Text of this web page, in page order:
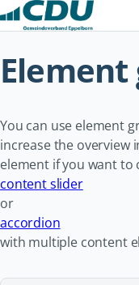
You can use element
increase the overview
element if you want to
content slider
or
accordion
with multiple content